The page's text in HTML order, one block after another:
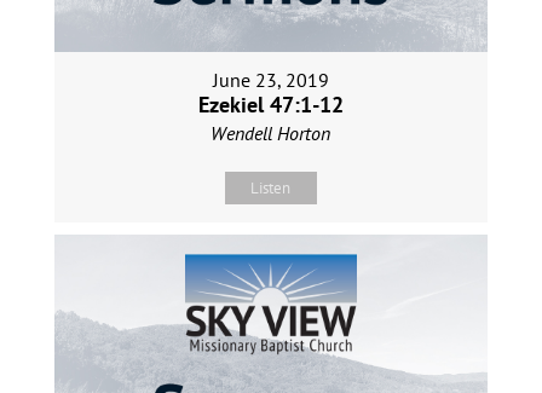
June 23, 2019
Ezekiel 47:1-12
Wendell Horton
Listen